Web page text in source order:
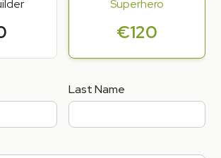
Superhero
€120
Last Name